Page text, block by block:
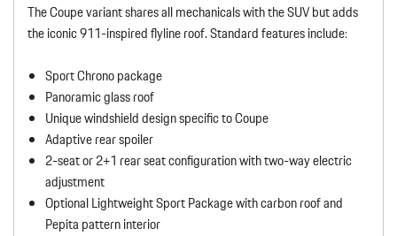
The Coupe variant shares all mechanicals with the SUV but adds
the iconic 911-inspired flyline roof. Standard features include:
Sport Chrono package
Panoramic glass roof
Unique windshield design specific to Coupe
Adaptive rear spoiler
2-seat or 2+1 rear seat configuration with two-way electric
adjustment
Optional Lightweight Sport Package with carbon roof and
Pepita pattern interior